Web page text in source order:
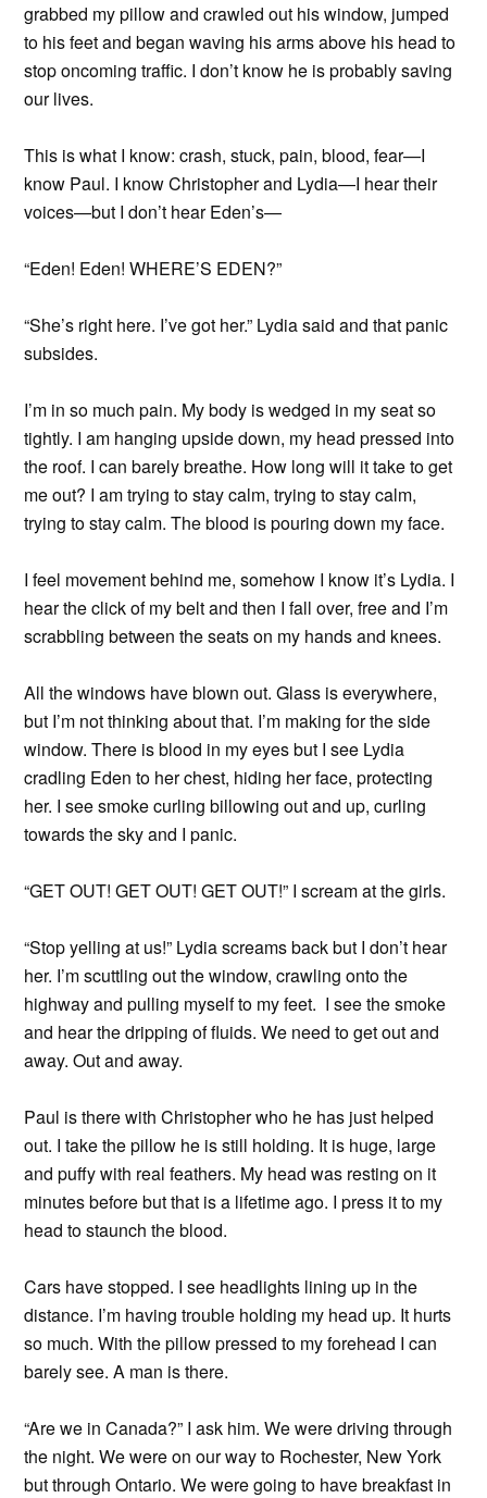
grabbed my pillow and crawled out his window, jumped
to his feet and began waving his arms above his head to
stop oncoming traffic. I don’t know he is probably saving
our lives.
This is what I know: crash, stuck, pain, blood, fear—I
know Paul. I know Christopher and Lydia—I hear their
voices—but I don’t hear Eden’s—
“Eden! Eden! WHERE’S EDEN?”
“She’s right here. I’ve got her.” Lydia said and that panic
subsides.
I’m in so much pain. My body is wedged in my seat so
tightly. I am hanging upside down, my head pressed into
the roof. I can barely breathe. How long will it take to get
me out? I am trying to stay calm, trying to stay calm,
trying to stay calm. The blood is pouring down my face.
I feel movement behind me, somehow I know it’s Lydia. I
hear the click of my belt and then I fall over, free and I’m
scrabbling between the seats on my hands and knees.
All the windows have blown out. Glass is everywhere,
but I’m not thinking about that. I’m making for the side
window. There is blood in my eyes but I see Lydia
cradling Eden to her chest, hiding her face, protecting
her. I see smoke curling billowing out and up, curling
towards the sky and I panic.
“GET OUT! GET OUT! GET OUT!” I scream at the girls.
“Stop yelling at us!” Lydia screams back but I don’t hear
her. I’m scuttling out the window, crawling onto the
highway and pulling myself to my feet. I see the smoke
and hear the dripping of fluids. We need to get out and
away. Out and away.
Paul is there with Christopher who he has just helped
out. I take the pillow he is still holding. It is huge, large
and puffy with real feathers. My head was resting on it
minutes before but that is a lifetime ago. I press it to my
head to staunch the blood.
Cars have stopped. I see headlights lining up in the
distance. I’m having trouble holding my head up. It hurts
so much. With the pillow pressed to my forehead I can
barely see. A man is there.
“Are we in Canada?” I ask him. We were driving through
the night. We were on our way to Rochester, New York
but through Ontario. We were going to have breakfast in